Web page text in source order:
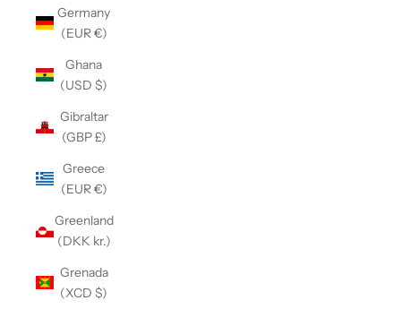
Germany
(EUR €)
Ghana
(USD $)
Gibraltar
(GBP £)
Greece
(EUR €)
Greenland
(DKK kr.)
Grenada
(XCD $)